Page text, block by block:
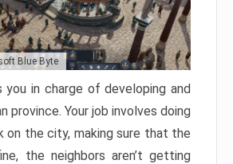
Blue Byte
you in charge of developing and
province. Your job involves doing
on the city, making sure that the
the neighbors aren’t getting